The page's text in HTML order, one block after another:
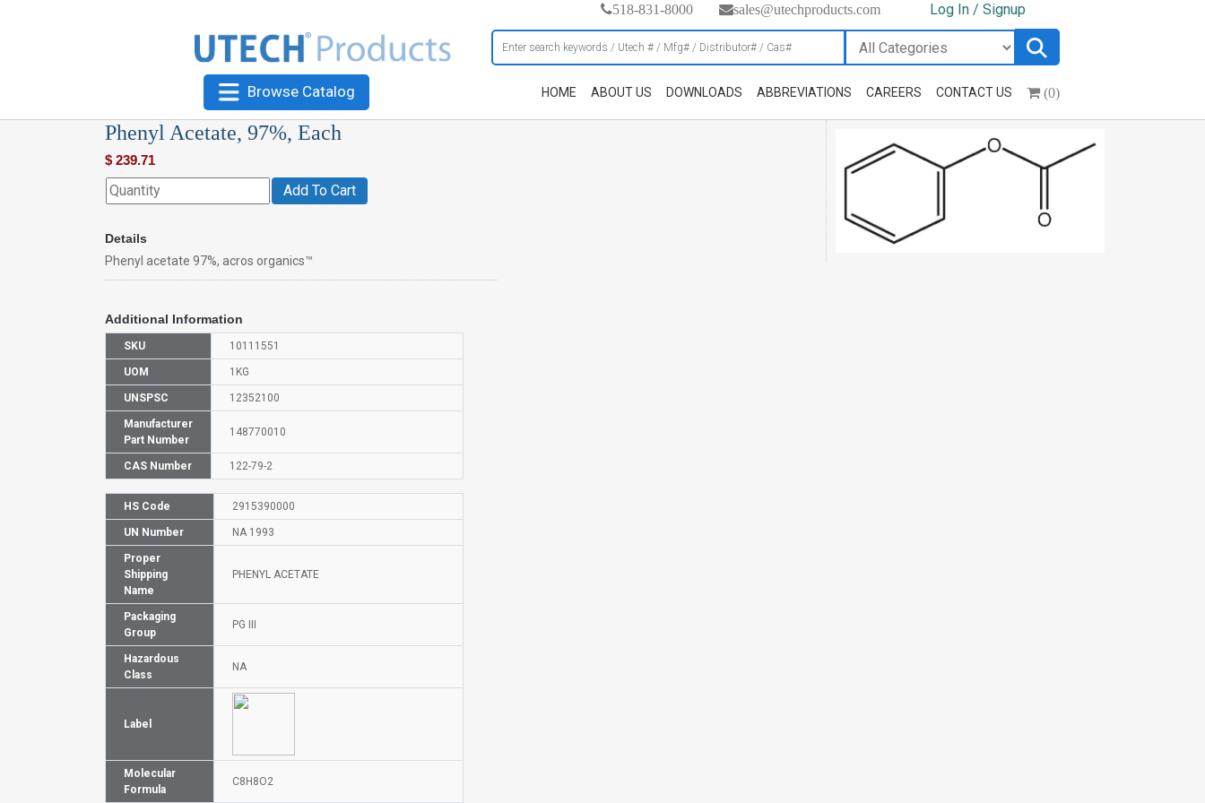
518-831-8000 sales@utechproducts.com Log In / Signup
Browse Catalog HOME ABOUT US DOWNLOADS ABBREVIATIONS CAREERS CONTACT US (0)
Phenyl Acetate, 97%, Each
$ 239.71
Add To Cart
Details
Phenyl acetate 97%, acros organics™
Additional Information
SKU 10111551
UOM 1KG
UNSPSC 12352100
Manufacturer
Part Number
148770010
CAS Number 122-79-2
HS Code 2915390000
UN Number NA 1993
Proper
Shipping
Name
PHENYL ACETATE
Packaging
Group
PG III
Hazardous
Class
NA
Label
Molecular
Formula
C8H8O2